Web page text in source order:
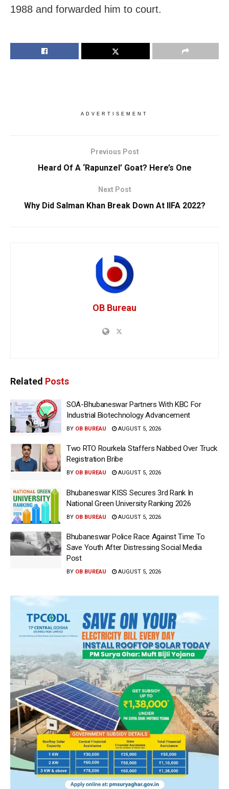
1988 and forwarded him to court.
ADVERTISEMENT
Previous Post
Heard Of A ‘Rapunzel’ Goat? Here’s One
Next Post
Why Did Salman Khan Break Down At IIFA 2022?
OB Bureau
Related Posts
SOA-Bhubaneswar Partners With KBC For
Industrial Biotechnology Advancement
BY OB BUREAU AUGUST 5, 2026
Two RTO Rourkela Staffers Nabbed Over Truck
Registration Bribe
BY OB BUREAU AUGUST 5, 2026
Bhubaneswar KISS Secures 3rd Rank In
National Green University Ranking 2026
BY OB BUREAU AUGUST 5, 2026
Bhubaneswar Police Race Against Time To
Save Youth After Distressing Social Media
Post
BY OB BUREAU AUGUST 5, 2026